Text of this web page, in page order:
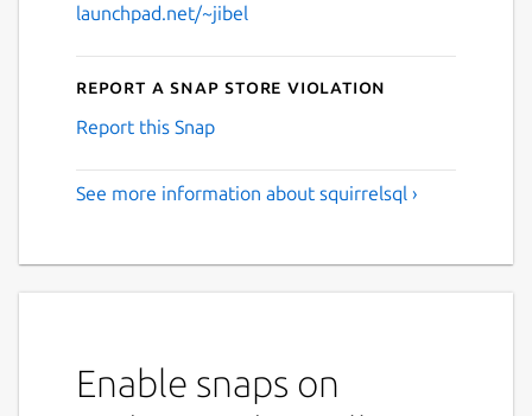
launchpad.net/~jibel
Report a Snap Store violation
Report this Snap
See more information about squirrelsql ›
Enable snaps on